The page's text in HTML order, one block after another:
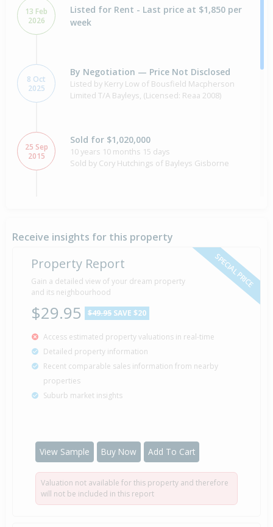
13 Feb
2026
Listed for Rent - Last price at $1,850 per
week
8 Oct
2025
By Negotiation — Price Not Disclosed
Listed by Kerry Low of Bousfield Macpherson
Limited T/A Bayleys, (Licensed: Reaa 2008)
25 Sep
2015
Sold for $1,020,000
10 years 10 months 15 days
Sold by Cory Hutchings of Bayleys Gisborne
2 Apr
2009
Sold for $960,000
17 years 4 months 7 days
Sold by Jim Whitehead of Harveys
5 Mar
Auction — Price Not Disclosed
Listed by Jim Whitehead of Harveys
Receive insights for this property
SPECIAL PRICE
Property Report
Gain a detailed view of your dream property
and its neighbourhood
$29.95 $49.95 SAVE $20
Access estimated property valuations in real-time
Detailed property information
Recent comparable sales information from nearby
properties
Suburb market insights
View Sample Buy Now Add To Cart
Valuation not available for this property and therefore
will not be included in this report